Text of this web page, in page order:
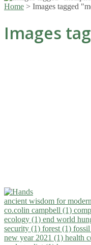
Home > Images tagged
Images
ancient wisdom for
co.colin campbell (1)
ecology (1) end world
security (1) forest (1)
new year 2021 (1) health